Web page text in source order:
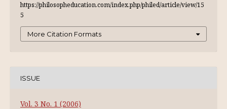
https://philosopheducation.com/index.php/philed/article/view/15
5
More Citation Formats
ISSUE
Vol. 3 No. 1 (2006)